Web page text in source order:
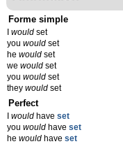
Forme simple
would set
you would set
he would set
we would set
you would set
they would set
Perfect
would have set
you would have set
he would have set